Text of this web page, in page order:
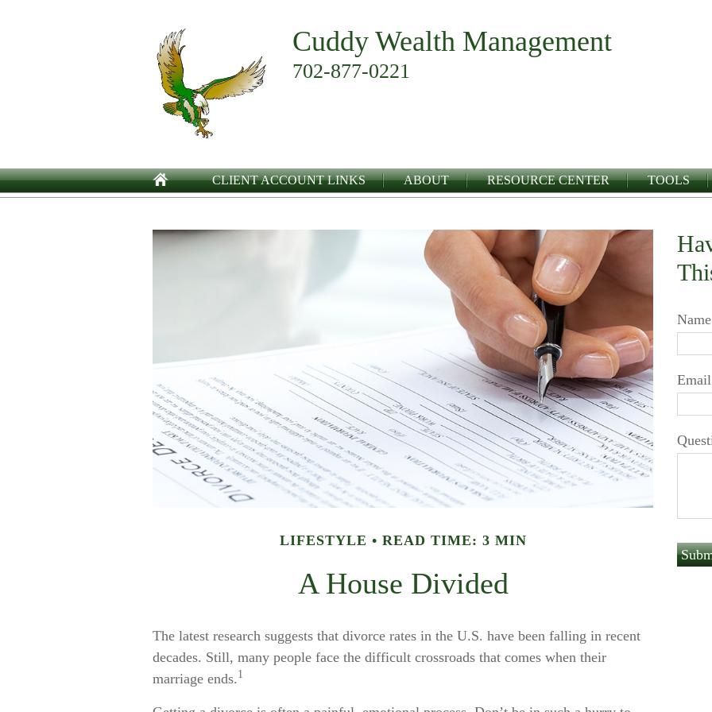
Cuddy Wealth Management
702-877-0221
CLIENT ACCOUNT LINKS ABOUT RESOURCE CENTER TOOLS
LIFESTYLE READ TIME: 3 MIN
A House Divided
The latest research suggests that divorce rates in the U.S. have been falling in recent
decades. Still, many people face the difficult crossroads that comes when their
marriage ends. 1
Name
Email